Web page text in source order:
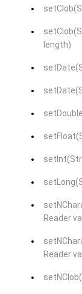
length)
Reader
Reader